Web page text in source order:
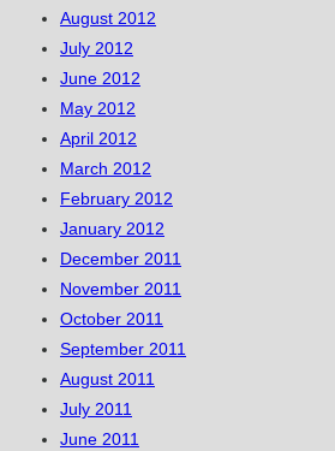
August 2012
July 2012
June 2012
May 2012
April 2012
March 2012
February 2012
January 2012
December 2011
November 2011
October 2011
September 2011
August 2011
July 2011
June 2011